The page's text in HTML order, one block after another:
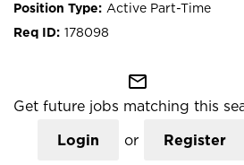
Active Part-Time
178098
mail_outline
Get future jobs matching this
Login or Register